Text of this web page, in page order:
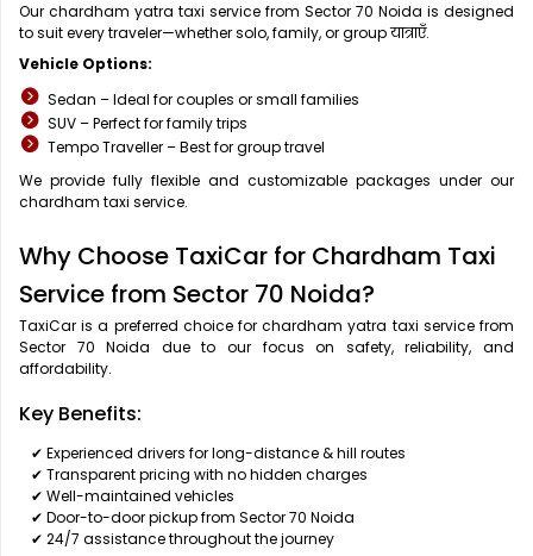
Our chardham yatra taxi service from Sector 70 Noida is designed
to suit every traveler—whether solo, family, or group यात्राएँ.
Vehicle Options:
Sedan – Ideal for couples or small families
SUV – Perfect for family trips
Tempo Traveller – Best for group travel
We provide fully flexible and customizable packages under our
chardham taxi service.
Why Choose TaxiCar for Chardham Taxi
Service from Sector 70 Noida?
TaxiCar is a preferred choice for chardham yatra taxi service from
Sector 70 Noida due to our focus on safety, reliability, and
affordability.
Key Benefits:
✔ Experienced drivers for long-distance & hill routes
✔ Transparent pricing with no hidden charges
✔ Well-maintained vehicles
✔ Door-to-door pickup from Sector 70 Noida
✔ 24/7 assistance throughout the journey